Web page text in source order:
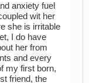
anxiety fuel
wit her
she is irritable
I do have
her from
and every
my first born,
friend, the